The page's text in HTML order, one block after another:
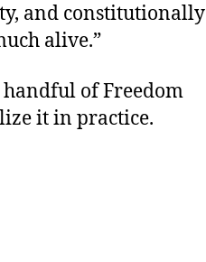
and constitutionally
alive.”
handful of Freedom
it in practice.